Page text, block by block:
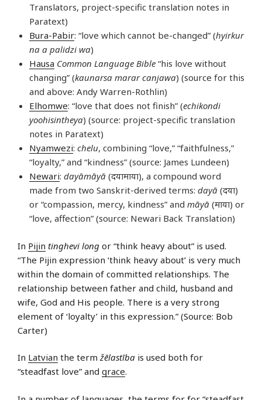
Translators, project-specific translation notes in
Paratext)
Bura-Pabir: “love which cannot be-changed” (hyirkur
na a palidzi wa)
Hausa Common Language Bible “his love without
changing” (kaunarsa marar canjawa) (source for this
and above: Andy Warren-Rothlin)
Elhomwe: “love that does not finish” (echikondi
yoohisintheya) (source: project-specific translation
notes in Paratext)
Nyamwezi: chelu, combining “love,” “faithfulness,”
“loyalty,” and “kindness” (source: James Lundeen)
Newari: dayāmāyā (दयामाया), a compound word
made from two Sanskrit-derived terms: dayā (दया)
or “compassion, mercy, kindness” and māyā (माया) or
“love, affection” (source: Newari Back Translation)
In Pijin tinghevi long or “think heavy about” is used.
“The Pijin expression ‘think heavy about’ is very much
within the domain of committed relationships. The
relationship between father and child, husband and
wife, God and His people. There is a very strong
element of ‘loyalty’ in this expression.” (Source: Bob
Carter)
In Latvian the termžēlastība is used both for
“steadfast love” and grace.